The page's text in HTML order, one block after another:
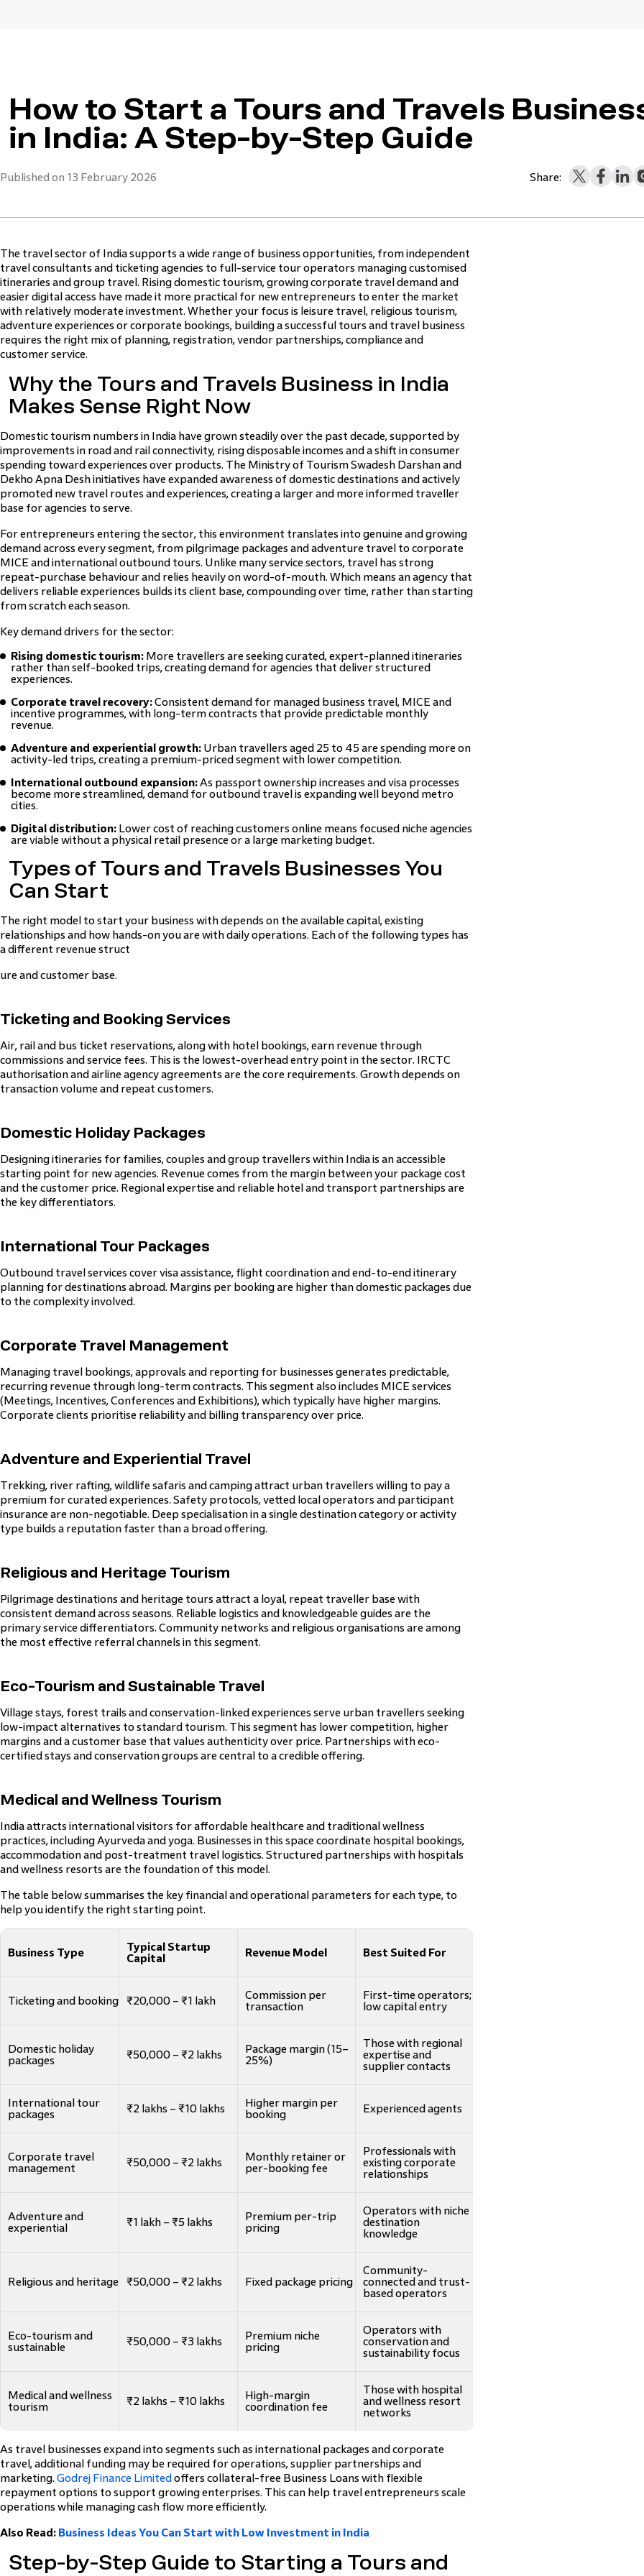
How to Start a Tours and Travels
in India: A Step-by-Step Guide
Published on 13 February 2026 Share:
The travel sector of India supports a wide range of business opportunities, from independent
travel consultants and ticketing agencies to full-service tour operators managing customised
itineraries and group travel. Rising domestic tourism, growing corporate travel demand and
easier digital access have made it more practical for new entrepreneurs to enter the market
with relatively moderate investment. Whether your focus is leisure travel, religious tourism,
adventure experiences or corporate bookings, building a successful tours and travel business
requires the right mix of planning, registration, vendor partnerships, compliance and
customer service.
Why the Tours and Travels Business in India
Makes Sense Right Now
Domestic tourism numbers in India have grown steadily over the past decade, supported by
improvements in road and rail connectivity, rising disposable incomes and a shift in consumer
spending toward experiences over products. The Ministry of Tourism Swadesh Darshan and
Dekho Apna Desh initiatives have expanded awareness of domestic destinations and actively
promoted new travel routes and experiences, creating a larger and more informed traveller
base for agencies to serve.
For entrepreneurs entering the sector, this environment translates into genuine and growing
demand across every segment, from pilgrimage packages and adventure travel to corporate
MICE and international outbound tours. Unlike many service sectors, travel has strong
repeat-purchase behaviour and relies heavily on word-of-mouth. Which means an agency that
delivers reliable experiences builds its client base, compounding over time, rather than starting
from scratch each season.
Key demand drivers for the sector:
Rising domestic tourism: More travellers are seeking curated, expert-planned itineraries
rather than self-booked trips, creating demand for agencies that deliver structured
experiences.
Corporate travel recovery:Consistent demand for managed business travel, MICE and
incentive programmes, with long-term contracts that provide predictable monthly
revenue.
Adventure and experiential growth: Urban travellers aged 25 to 45 are spending more on
activity-led trips, creating a premium-priced segment with lower competition.
International outbound expansion:As passport ownership increases and visa processes
become more streamlined, demand for outbound travel is expanding well beyond metro
cities.
Digital distribution: Lower cost of reaching customers online means focused niche agencies
are viable without a physical retail presence or a large marketing budget.
Types of Tours and Travels Businesses You
Can Start
The right model to start your business with depends on the available capital, existing
relationships and how hands-on you are with daily operations. Each of the following types has
a different revenue struct
ure and customer base.
Ticketing and Booking Services
Air, rail and bus ticket reservations, along with hotel bookings, earn revenue through
commissions and service fees. This is the lowest-overhead entry point in the sector. IRCTC
authorisation and airline agency agreements are the core requirements. Growth depends on
transaction volume and repeat customers.
Domestic Holiday Packages
Designing itineraries for families, couples and group travellers within India is an accessible
starting point for new agencies. Revenue comes from the margin between your package cost
and the customer price. Regional expertise and reliable hotel and transport partnerships are
the key differentiators.
International Tour Packages
Outbound travel services cover visa assistance, flight coordination and end-to-end itinerary
planning for destinations abroad. Margins per booking are higher than domestic packages due
to the complexity involved.
Corporate Travel Management
Managing travel bookings, approvals and reporting for businesses generates predictable,
recurring revenue through long-term contracts. This segment also includes MICE services
(Meetings, Incentives, Conferences and Exhibitions), which typically have higher margins.
Corporate clients prioritise reliability and billing transparency over price.
Adventure and Experiential Travel
Trekking, river rafting, wildlife safaris and camping attract urban travellers willing to pay a
premium for curated experiences. Safety protocols, vetted local operators and participant
insurance are non-negotiable. Deep specialisation in a single destination category or activity
type builds a reputation faster than a broad offering.
Religious and Heritage Tourism
Pilgrimage destinations and heritage tours attract a loyal, repeat traveller base with
consistent demand across seasons. Reliable logistics and knowledgeable guides are the
primary service differentiators. Community networks and religious organisations are among
the most effective referral channels in this segment.
Eco-Tourism and Sustainable Travel
Village stays, forest trails and conservation-linked experiences serve urban travellers seeking
low-impact alternatives to standard tourism. This segment has lower competition, higher
margins and a customer base that values authenticity over price. Partnerships with eco-
certified stays and conservation groups are central to a credible offering.
Medical and Wellness Tourism
India attracts international visitors for affordable healthcare and traditional wellness
practices, including Ayurveda and yoga. Businesses in this space coordinate hospital bookings,
accommodation and post-treatment travel logistics. Structured partnerships with hospitals
and wellness resorts are the foundation of this model.
The table below summarises the key financial and operational parameters for each type, to
help you identify the right starting point.
Business Type
Typical Startup
Capital
Revenue Model Best Suited For
Ticketing and booking ₹20,000 – ₹1 lakh
Commission per
transaction
First-time operators;
low capital entry
Domestic holiday
packages
₹50,000 – ₹2 lakhs
Package margin (15–
25%)
Those with regional
expertise and
supplier contacts
International tour
packages
₹2 lakhs – ₹10 lakhs
Higher margin per
booking
Experienced agents
Corporate travel
management
₹50,000 – ₹2 lakhs
Monthly retainer or
per-booking fee
Professionals with
existing corporate
relationships
Adventure and
experiential
₹1 lakh – ₹5 lakhs
Premium per-trip
pricing
Operators with niche
destination
knowledge
Religious and heritage ₹50,000 – ₹2 lakhs Fixed package pricing
Community-
connected and trust-
based operators
Eco-tourism and
sustainable
₹50,000 – ₹3 lakhs
Premium niche
pricing
Operators with
conservation and
sustainability focus
Medical and wellness
tourism
₹2 lakhs – ₹10 lakhs
High-margin
coordination fee
Those with hospital
and wellness resort
networks
As travel businesses expand into segments such as international packages and corporate
travel, additional funding may be required for operations, supplier partnerships and
marketing. Godrej Finance Limited offers collateral-free Business Loans with flexible
repayment options to support growing enterprises. This can help travel entrepreneurs scale
operations while managing cash flow more efficiently.
Also Read: Business Ideas You Can Start with Low Investment in India
Step-by-Step Guide to Starting a Tours and